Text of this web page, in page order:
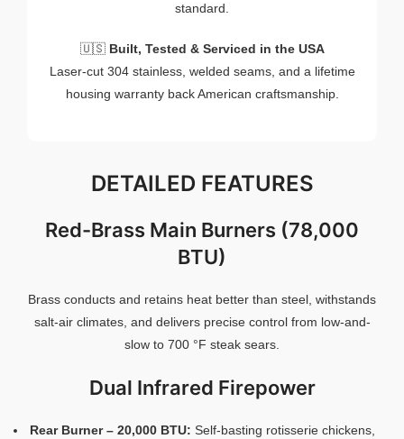
standard.
🇺🇸 Built, Tested & Serviced in the USA
Laser-cut 304 stainless, welded seams, and a lifetime
housing warranty backAmerican craftsmanship.
DETAILED FEATURES
Red-Brass Main Burners (78,000
BTU)
Brass conducts and retains heat better than steel, withstands
salt-air climates, and delivers precise control from low-and-
slow to 700 °F steak sears.
Dual Infrared Firepower
Rear Burner – 20,000 BTU: Self-basting rotisserie chickens,